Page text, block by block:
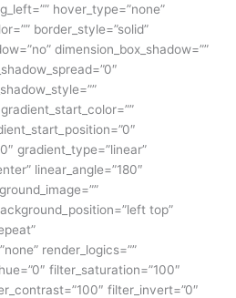
hover_type=”none”
border_style=”solid”
dimension_box_shadow=””
gradient_type=”linear”
linear_angle=”180″
top”
render_logics=””
filter_saturation=”100″
filter_invert=”0″